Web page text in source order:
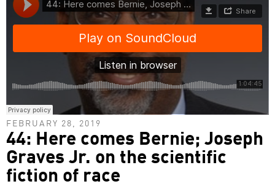
FEBRUARY 28, 2019
44: Here comes Bernie; Joseph
Graves Jr. on the scientific
fiction of race